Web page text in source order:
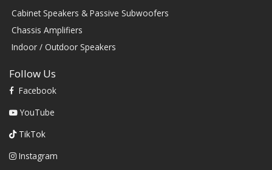
Cabinet Speakers & Passive Subwoofers
Chassis Amplifiers
Indoor / Outdoor Speakers
Follow Us
Facebook
YouTube
TikTok
Instagram